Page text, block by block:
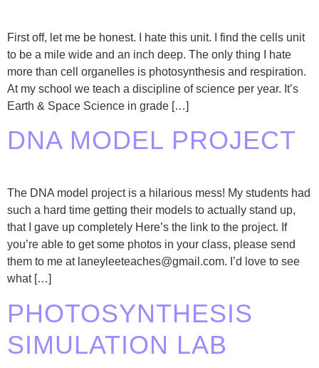
First off, let me be honest. I hate this unit. I find the cells unit
to be a mile wide and an inch deep. The only thing I hate
more than cell organelles is photosynthesis and respiration.
At my school we teach a discipline of science per year. It’s
Earth & Space Science in grade […]
DNA MODEL PROJECT
The DNA model project is a hilarious mess! My students had
such a hard time getting their models to actually stand up,
that I gave up completely Here’s the link to the project. If
you’re able to get some photos in your class, please send
them to me at laneyleeteaches@gmail.com. I’d love to see
what […]
PHOTOSYNTHESIS
SIMULATION LAB